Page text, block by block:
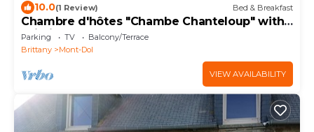
10.0(1 Review) Bed & Breakfast
Chambre d'hôtes "Chambe Chanteloup" with
Wi-Fi
Parking TV
Balcony/Terrace
Brittany
Mont-Dol
VIEW AVAILABILITY